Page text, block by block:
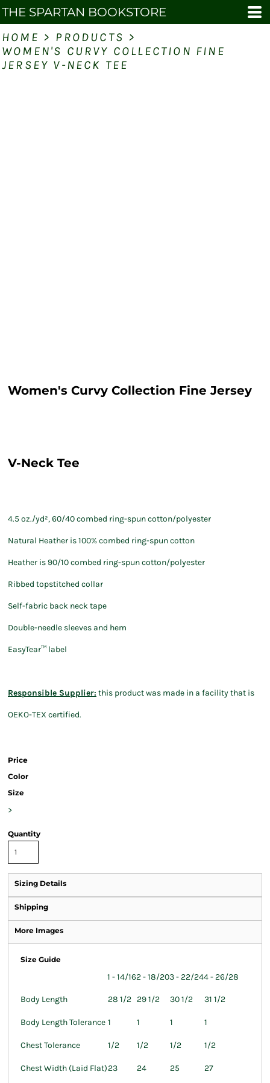
THE SPARTAN BOOKSTORE
HOME > PRODUCTS >
WOMEN'S CURVY COLLECTION FINE
JERSEY V-NECK TEE
Women's Curvy Collection Fine Jersey
V-Neck Tee
4.5 oz./yd², 60/40 combed ring-spun cotton/polyester
Natural Heather is 100% combed ring-spun cotton
Heather is 90/10 combed ring-spun cotton/polyester
Ribbed topstitched collar
Self-fabric back neck tape
Double-needle sleeves and hem
EasyTear™ label
Responsible Supplier: this product was made in a facility that is
OEKO-TEX certified.
Price
Color
Size
>
Quantity
Sizing Details
Shipping
More Images
Size Guide
1 - 14/162 - 18/203 - 22/244 - 26/28
Body Length 28 1/2 29 1/2 30 1/2 31 1/2
Body Length Tolerance 1 1 1 1
Chest Tolerance 1/2 1/2 1/2 1/2
Chest Width (Laid Flat)23 24 25 27